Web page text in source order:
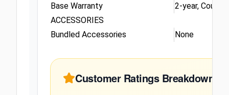
Base Warranty
2-year, Courier
ACCESSORIES
Bundled Accessories
None
Customer Ratings Breakdown